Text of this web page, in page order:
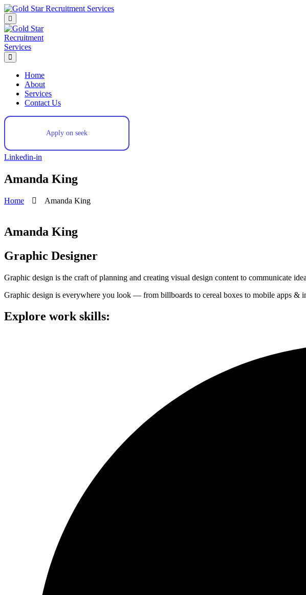
Skip
to
content
Home
About
Services
Contact Us
Apply on seek
Linkedin-in
Amanda King
Home Amanda King
Amanda King
Graphic Designer
Graphic design is the craft of planning and creating visual design content to communicate
Graphic design is everywhere you look — from billboards to cereal boxes to mobile apps &
Explore work skills: